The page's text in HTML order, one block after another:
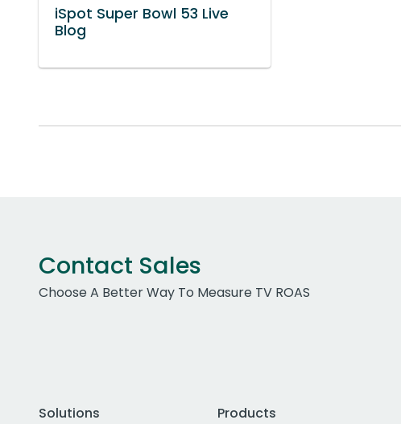
iSpot Super Bowl 53 Live
Blog
Contact Sales
Choose A Better Way To Measure TV ROAS
Solutions
Products